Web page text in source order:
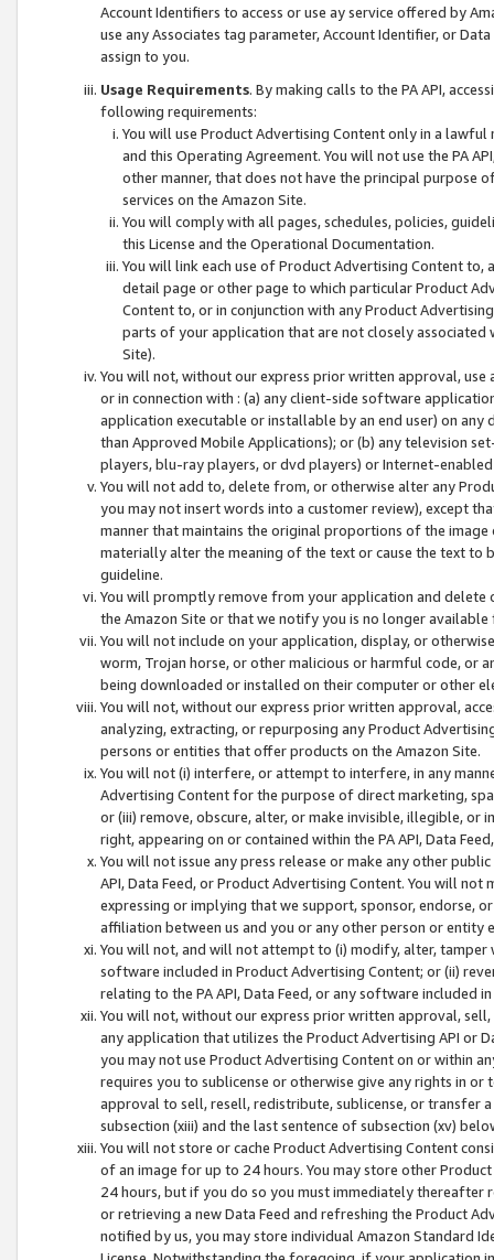
Account Identifiers to access or use ay service offered by
use any Associates tag parameter, Account Identifier, or
assign to you.
Usage Requirements. By making calls to the PA API,
following requirements:
You will use Product Advertising Content only in a
and this Operating Agreement. You will not use the PA
other manner, that does not have the principal purpose
services on the Amazon Site.
You will comply with all pages, schedules, policies,
this License and the Operational Documentation.
You will link each use of Product Advertising Content
detail page or other page to which particular Product
Content to, or in conjunction with any Product
parts of your application that are not closely associated
Site).
You will not, without our express prior written approval,
or in connection with : (a) any client-side software
application executable or installable by an end user) on
than Approved Mobile Applications); or (b) any television
players, blu-ray players, or dvd players) or Internet-enabled
You will not add to, delete from, or otherwise alter any
you may not insert words into a customer review), except
manner that maintains the original proportions of the
materially alter the meaning of the text or cause the text
guideline.
You will promptly remove from your application and
the Amazon Site or that we notify you is no longer available
You will not include on your application, display, or
worm, Trojan horse, or other malicious or harmful code, or
being downloaded or installed on their computer or other
You will not, without our express prior written approval,
analyzing, extracting, or repurposing any Product
persons or entities that offer products on the Amazon Site.
You will not (i) interfere, or attempt to interfere, in any
Advertising Content for the purpose of direct marketing,
or (iii) remove, obscure, alter, or make invisible, illegible,
right, appearing on or contained within the PA API, Data
You will not issue any press release or make any other
API, Data Feed, or Product Advertising Content. You will
expressing or implying that we support, sponsor, endorse,
affiliation between us and you or any other person or entity
You will not, and will not attempt to (i) modify, alter,
software included in Product Advertising Content; or (ii)
relating to the PA API, Data Feed, or any software included
You will not, without our express prior written approval,
any application that utilizes the Product Advertising API or
you may not use Product Advertising Content on or within
requires you to sublicense or otherwise give any rights in
approval to sell, resell, redistribute, sublicense, or transfer
subsection (xiii) and the last sentence of subsection (xv)
You will not store or cache Product Advertising Content
of an image for up to 24 hours. You may store other
24 hours, but if you do so you must immediately thereafter
or retrieving a new Data Feed and refreshing the Product
notified by us, you may store individual Amazon Standard